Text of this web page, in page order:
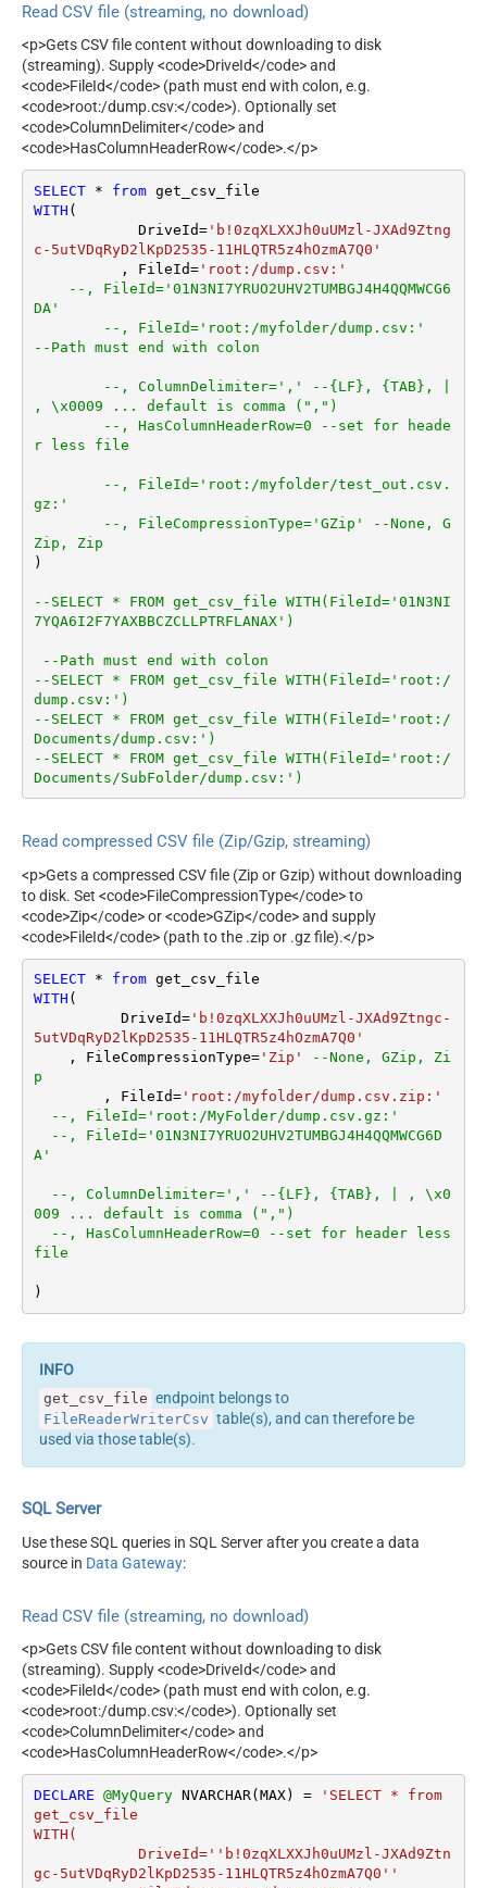
TrimHeaders
TrimFields
DateFormatString
Search Type (For UI Only -
Default=Recursive - i.e.
Blank)
Search Folder (For UI Only -
Helps to narrow down File
Selection DropDown) - Max
200 Listed
DataFormat
Notset
Continue On 404 Error (When
item not found)
Encoding
CharacterSet
EnableCustomReplace
ReplaceWith
Mismatch
ThrowErrorOnNoRecordFoun
SkipRows
TreatBlankAsNull
TrimHeaders
TrimFields
Read CSV file (streaming, no download)
<p>Gets CSV file content without downloading to disk
(streaming). Supply <code>DriveId</code> and
<code>FileId</code> (path must end with colon, e.g.
<code>root:/dump.csv:</code>). Optionally set
<code>ColumnDelimiter</code> and
<code>HasColumnHeaderRow</code>.</p>
SELECT * from
WITH (
	    DriveId
='b!0zqXLXXJh0uUMzl-JXAd9Ztng
c-5utVDqRyD2lKpD2535-11HLQTR5z4hOzmA7Q0'
	  , FileId
='root:/dump.csv:'
--, FileId='01N3NI7YRUO2UHV2TUMBGJ4H4QQMWCG6
--, FileId='root:/myfolder/dump.csv:'
--Path must end with colon
--, ColumnDelimiter=',' --{LF}, {TAB}, |
, \x0009 ... default is comma (",")
--, HasColumnHeaderRow=0 --set for heade
r less file
--, FileId='root:/myfolder/test_out.csv.
gz:'
--, FileCompressionType='GZip' --None, G
Zip, Zip
)
--SELECT * FROM get_csv_file WITH(FileId='01N3NI
7YQA6I2F7YAXBBCZCLLPTRFLANAX')
--Path must end with colon
--SELECT * FROM get_csv_file WITH(FileId='root:/
dump.csv:')
--SELECT * FROM get_csv_file WITH(FileId='root:/
Documents/dump.csv:')
--SELECT * FROM get_csv_file WITH(FileId='root:/
Documents/SubFolder/dump.csv:')
Read compressed CSV file (Zip/Gzip, streaming)
<p>Gets a compressed CSV file (Zip or Gzip) without downloading
to disk. Set <code>FileCompressionType</code> to
<code>Zip</code> or <code>GZip</code> and supply
<code>FileId</code> (path to the .zip or .gz file).</p>
SELECT * from
WITH (
	  DriveId
='b!0zqXLXXJh0uUMzl-JXAd9Ztngc-
5utVDqRyD2lKpD2535-11HLQTR5z4hOzmA7Q0'
    , FileCompressionType
='Zip'
--None, GZip, Zi
p
	, FileId
='root:/myfolder/dump.csv.zip:'
--, FileId='root:/MyFolder/dump.csv.gz:'
--, FileId='01N3NI7YRUO2UHV2TUMBGJ4H4QQMWCG6D
--, ColumnDelimiter=',' --{LF}, {TAB}, | , \x0
009 ... default is comma (",")
--, HasColumnHeaderRow=0 --set for header less
file
)
get_csv_file endpoint belongs to
FileReaderWriterCsv table(s), and can therefore be
used via those table(s).
SQL Server
Use these SQL queries in SQL Server after you create a data
source in Data Gateway:
Read CSV file (streaming, no download)
<p>Gets CSV file content without downloading to disk
(streaming). Supply <code>DriveId</code> and
<code>FileId</code> (path must end with colon, e.g.
<code>root:/dump.csv:</code>). Optionally set
<code>ColumnDelimiter</code> and
<code>HasColumnHeaderRow</code>.</p>
DECLARE @MyQuery NVARCHAR(MAX) =
'SELECT * from
get_csv_file
WITH(
gc-5utVDqRyD2lKpD2535-11HLQTR5z4hOzmA7Q0''